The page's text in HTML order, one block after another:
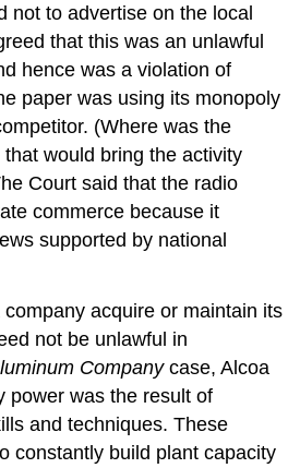
not to advertise on the local
that this was an unlawful
hence was a violation of
paper was using its monopoly
(Where was the
would bring the activity
Court said that the radio
commerce because it
supported by national
acquire or maintain its
not be unlawful in
Companycase, Alcoa
power was the result of
and techniques. These
constantly build plant capacity